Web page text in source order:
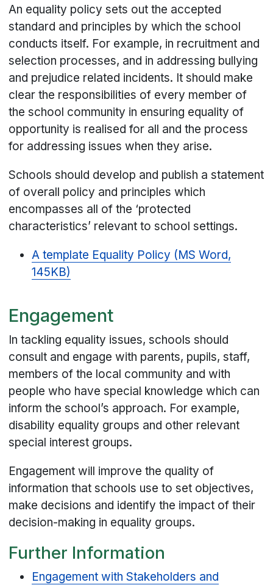
An equality policy sets out the accepted
standard and principles by which the school
conducts itself. For example, in recruitment and
selection processes, and in addressing bullying
and prejudice related incidents. It should make
clear the responsibilities of every member of
the school community in ensuring equality of
opportunity is realised for all and the process
for addressing issues when they arise.
Schools should develop and publish a statement
of overall policy and principles which
encompasses all of the ‘protected
characteristics’ relevant to school settings.
A template Equality Policy (MS Word,
145KB)
Engagement
In tackling equality issues, schools should
consult and engage with parents, pupils, staff,
members of the local community and with
people who have special knowledge which can
inform the school’s approach. For example,
disability equality groups and other relevant
special interest groups.
Engagement will improve the quality of
information that schools use to set objectives,
make decisions and identify the impact of their
decision-making in equality groups.
Further Information
Engagement with Stakeholders and